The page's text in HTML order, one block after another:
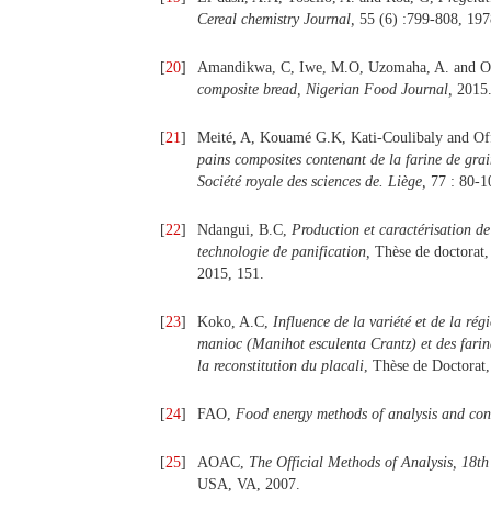
Cereal chemistry Journal, 55 (6) :799-808,
[20]
Amandikwa, C, Iwe, M.O, Uzomaha, A. and
composite bread, Nigerian Food Journal, 2015.
[21]
Meité, A, Kouamé G.K, Kati-Coulibaly and
pains composites contenant de la farine de
Société royale des sciences de. Liège, 77 : 80-
[22] Ndangui, B.C, Production et caractérisation
technologie de panification, Thèse de
2015, 151.
[23] Koko, A.C, Influence de la variété et de la
manioc (Manihot esculenta Crantz) et des
la reconstitution du placali, Thèse de
[24] FAO, Food energy methods of analysis and
[25] AOAC, The Official Methods of Analysis,
USA, VA, 2007.